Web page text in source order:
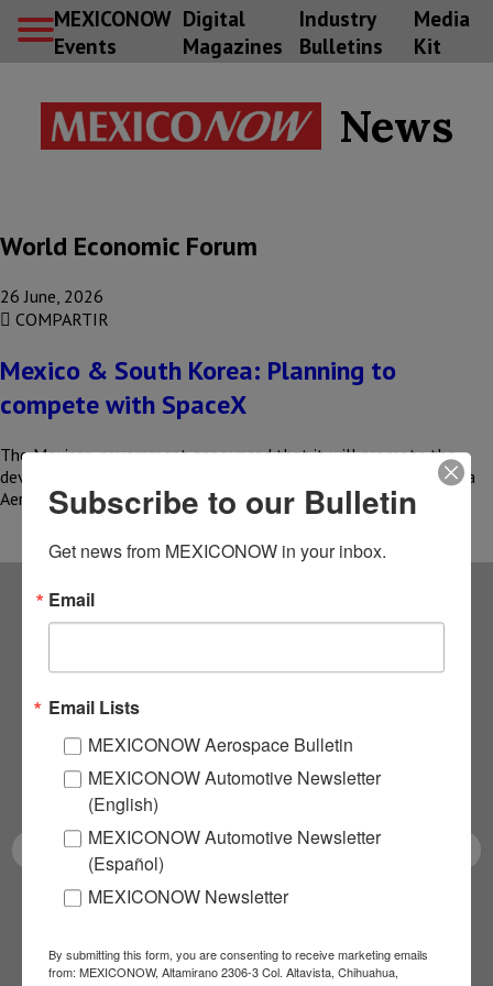
MEXICONOW
Events
Digital
Magazines
Industry
Bulletins
Media
Kit
News
World Economic Forum
26 June, 2026
COMPARTIR
Mexico & South Korea: Planning to
compete with SpaceX
The Mexican government announced that it will promote the
development of launch platforms, in partnership with the Korea
Aerospace Research…
Subscribe to our
NEWSLETTERS
Receive Updates on the
latest News!
Subscribe to our Bulletin
Get news from MEXICONOW in your inbox.
Email
Email Lists
MEXICONOW Aerospace Bulletin
MEXICONOW Automotive Newsletter
(English)
MEXICONOW Automotive Newsletter
(Español)
MEXICONOW Newsletter
By submitting this form, you are consenting to receive marketing emails
from: MEXICONOW, Altamirano 2306-3 Col. Altavista, Chihuahua,